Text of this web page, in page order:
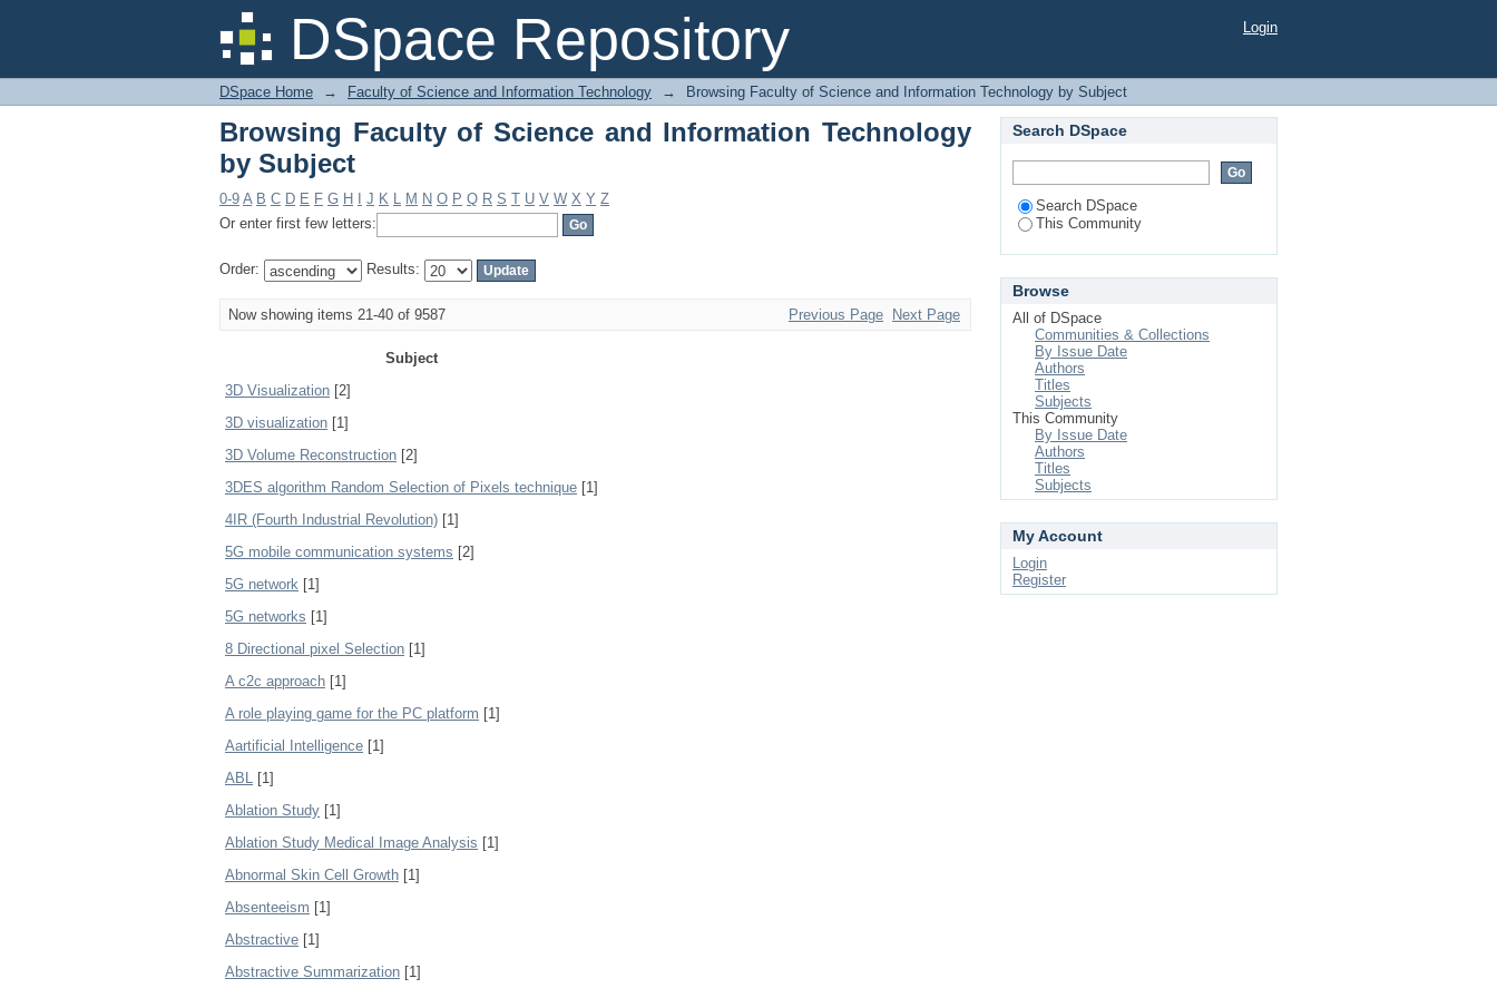
DSpace Repository
Browsing Faculty of Science and Information Technology by Subject Login
DSpace Home → Faculty of Science and Information Technology → Browsing Faculty of Science and Information Technology by Subject
Browsing Faculty of Science and Information Technology
by Subject
0-9 A B C D E F G H J K L M N O P Q R S T U V W X Y Z
Or enter first few letters:
Order: Results:
Now showing items 21-40 of 9587 Previous Page Next Page
Subject
3D Visualization [2]
3D visualization [1]
3D Volume Reconstruction [2]
3DES algorithm Random Selection of Pixels technique [1]
4IR (Fourth Industrial Revolution) [1]
5G mobile communication systems [2]
5G network [1]
5G networks [1]
8 Directional pixel Selection [1]
A c2c approach [1]
A role playing game for the PC platform [1]
Aartificial Intelligence [1]
ABL [1]
Ablation Study [1]
Ablation Study Medical Image Analysis [1]
Abnormal Skin Cell Growth [1]
Absenteeism [1]
Abstractive [1]
Abstractive Summarization [1]
Search DSpace
Search DSpace
This Community
Browse
All of DSpace
Communities & Collections
By Issue Date
Authors
Titles
Subjects
This Community
By Issue Date
Authors
Titles
Subjects
My Account
Login
Register